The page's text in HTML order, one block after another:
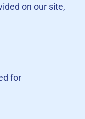
on our site,
for